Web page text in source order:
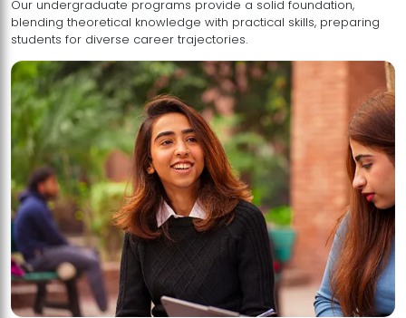
Our undergraduate programs provide a solid foundation,
blending theoretical knowledge with practical skills, preparing
students for diverse career trajectories.